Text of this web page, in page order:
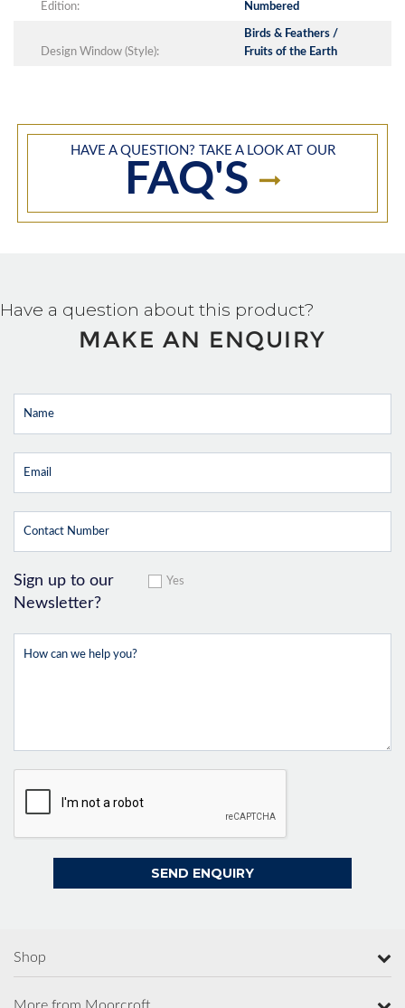
Edition: Numbered
Design Window (Style):
Birds & Feathers /
Fruits of the Earth
HAVE A QUESTION? TAKE A LOOK AT OUR
FAQ'S
Have a question about this product?
MAKE AN ENQUIRY
Sign up to our
Newsletter?
Yes
Shop